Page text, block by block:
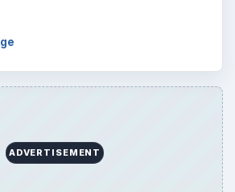
ADVERTISEMENT